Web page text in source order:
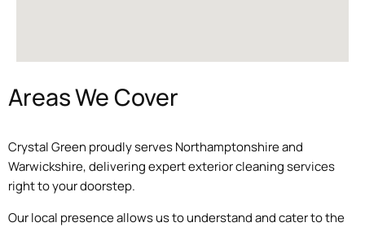
Areas We Cover
Crystal Green proudly serves Northamptonshire and
Warwickshire, delivering expert exterior cleaning services
right to your doorstep.
Our local presence allows us to understand and cater to the